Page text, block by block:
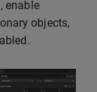
enable
objects,